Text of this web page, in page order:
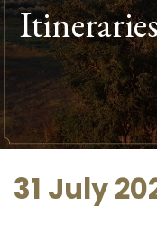
31 July